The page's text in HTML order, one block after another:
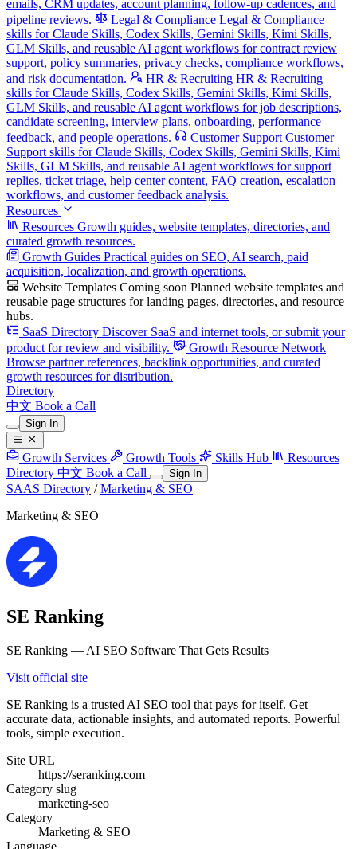
emails, CRM updates, account planning, follow-up cadences, and
pipeline reviews.
Legal & Compliance Legal & Compliance
skills for Claude Skills, Codex Skills, Gemini Skills, Kimi Skills,
GLM Skills, and reusable AI agent workflows for contract review
support, policy summaries, privacy checks, compliance workflows,
and risk documentation.
HR & Recruiting HR & Recruiting
skills for Claude Skills, Codex Skills, Gemini Skills, Kimi Skills,
GLM Skills, and reusable AI agent workflows for job descriptions,
candidate screening, interview plans, onboarding, performance
feedback, and people operations.
Customer Support Customer
Support skills for Claude Skills, Codex Skills, Gemini Skills, Kimi
Skills, GLM Skills, and reusable AI agent workflows for support
replies, ticket triage, help center content, FAQ creation, escalation
workflows, and customer feedback analysis.
Resources
Resources Growth guides, website templates, directories, and
curated growth resources.
Growth Guides Practical guides on SEO, AI search, paid
acquisition, localization, and growth operations.
Website Templates Coming soon Planned website templates and
reusable page structures for landing pages, directories, and resource
hubs.
SaaS Directory Discover SaaS and internet tools, or submit your
product for review and visibility.
Growth Resource Network
Browse partner references, backlink opportunities, and curated
growth resources for distribution.
Directory
中文 Book a Call
Sign In
Growth Services Growth Tools Skills Hub
Resources
Directory 中文 Book a Call Sign In
SAAS Directory / Marketing & SEO
Marketing & SEO
SE Ranking
SE Ranking — AI SEO Software That Gets Results
Visit official site
SE Ranking is a trusted AI SEO tool that pays for itself. Get
accurate data, actionable insights, and automated reports. Powerful
tools, simple execution.
Site URL
https://seranking.com
Category slug
marketing-seo
Category
Marketing & SEO